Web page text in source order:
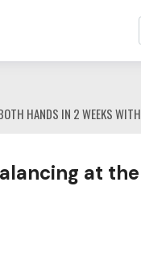
HANDS IN 2 WEEKS
at